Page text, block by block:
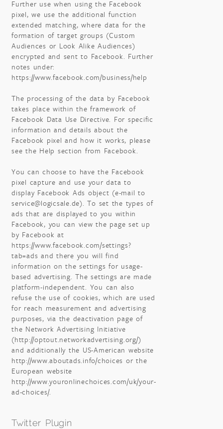
Further use when using the Facebook
pixel, we use the additional function
extended matching, where data for the
formation of target groups (Custom
Audiences or Look Alike Audiences)
encrypted and sent to Facebook. Further
notes under:
https://www.facebook.com/business/help
The processing of the data by Facebook
takes place within the framework of
Facebook Data Use Directive. For specific
information and details about the
Facebook pixel and how it works, please
see the Help section from Facebook.
You can choose to have the Facebook
pixel capture and use your data to
display Facebook Ads object (e-mail to
service@logicsale.de). To set the types of
ads that are displayed to you within
Facebook, you can view the page set up
by Facebook at
https://www.facebook.com/settings?
tab=ads and there you will find
information on the settings for usage-
based advertising. The settings are made
platform-independent. You can also
refuse the use of cookies, which are used
for reach measurement and advertising
purposes, via the deactivation page of
the Network Advertising Initiative
(http://optout.networkadvertising.org/)
and additionally the US-American website
http://www.aboutads.info/choices or the
European website
http://www.youronlinechoices.com/uk/your-
ad-choices/.
Twitter Plugin